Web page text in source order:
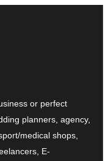
or perfect
planners, agency,
medical shops,
E-